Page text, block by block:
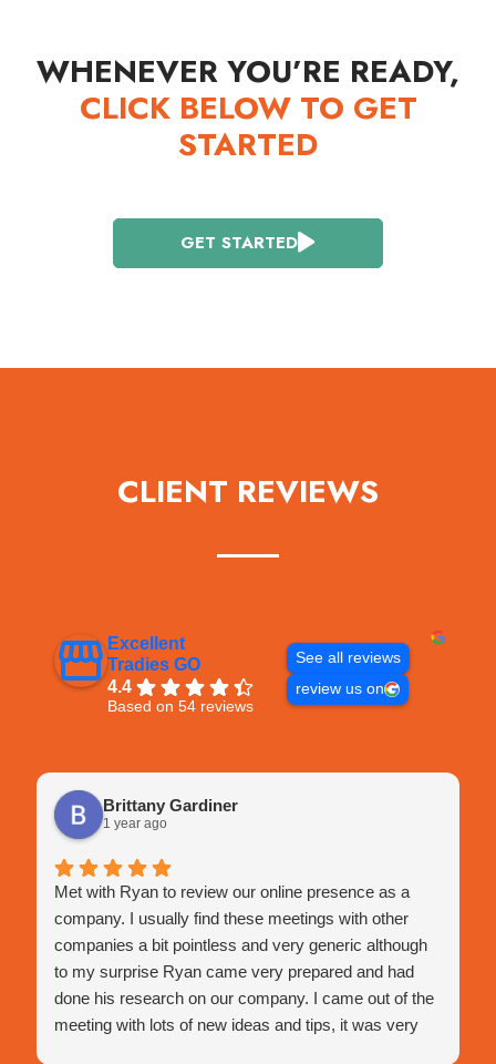
WHENEVER YOU’RE READY,
CLICK BELOW TO GET
STARTED
GET STARTED
CLIENT REVIEWS
Excellent
Tradies GO
4.4
Based on 54 reviews
See all reviews
review us on
Brittany Gardiner
1 year ago
Met with Ryan to review our online presence as a
company. I usually find these meetings with other
companies a bit pointless and very generic although
to my surprise Ryan came very prepared and had
done his research on our company. I came out of the
meeting with lots of new ideas and tips, it was very